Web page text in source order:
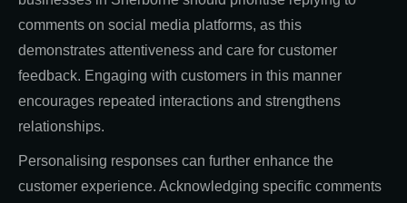
comments on social media platforms, as this
demonstrates attentiveness and care for customer
feedback. Engaging with customers in this manner
encourages repeated interactions and strengthens
relationships.
Personalising responses can further enhance the
customer experience. Acknowledging specific comments